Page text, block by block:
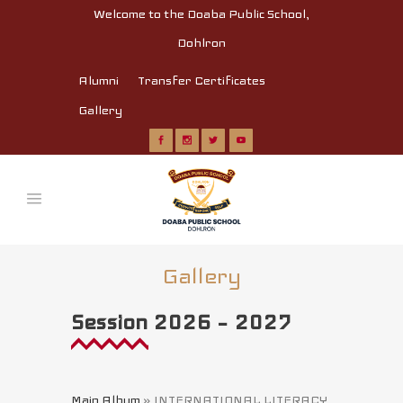
Welcome to the Doaba Public School,
Dohlron
Alumni
Transfer Certificates
Gallery
Gallery
Session 2026 – 2027
Main Album » INTERNATIONAL LITERACY